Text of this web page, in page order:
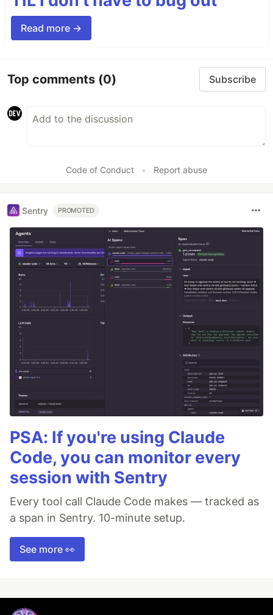
Read more →
Top comments (0) Subscribe
Code of Conduct • Report abuse
Sentry PROMOTED
PSA: If you're using Claude
Code, you can monitor every
session with Sentry
Every tool call Claude Code makes — tracked as
a span in Sentry. 10-minute setup.
See more 👀